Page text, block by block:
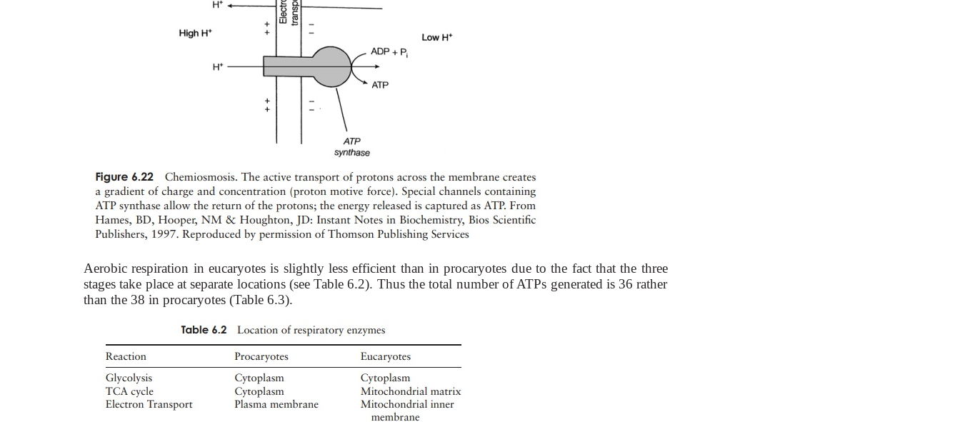
Aerobic respiration in eucaryotes is slightly less efficient than in procaryotes due to the fact that the three
stages take place at separate locations (see Table 6.2). Thus the total number of ATPs generated is 36 rather
than the 38 in procaryotes (Table 6.3).